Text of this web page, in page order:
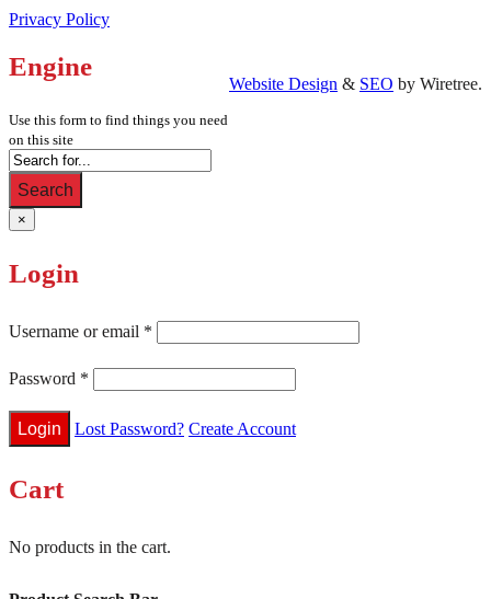
Privacy Policy
Website Design & SEO by Wiretree.
Engine
Use this form to find things you need
on this site
Search
×
Login
Username or email *
Password *
Lost Password? Create Account
Cart
No products in the cart.